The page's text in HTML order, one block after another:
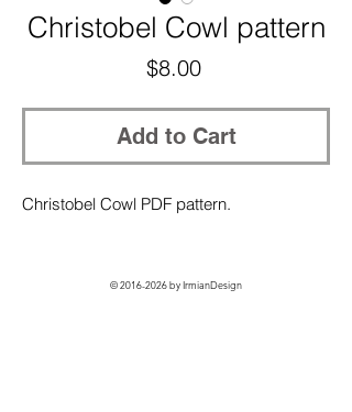
Christobel Cowl pattern
$8.00Price
Add to Cart
Christobel Cowl PDF pattern.
©2016-2026by IrmianDesign